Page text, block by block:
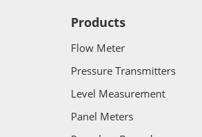
Products
Flow Meter
Pressure Transmitters
Level Measurement
Panel Meters